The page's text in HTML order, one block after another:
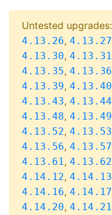
Untested upgrades:
4.13.26, 4.13.27
4.13.30, 4.13.31
4.13.35, 4.13.36
4.13.39, 4.13.40
4.13.43, 4.13.44
4.13.48, 4.13.49
4.13.52, 4.13.53
4.13.56, 4.13.57
4.13.61, 4.13.62
4.14.12, 4.14.13
4.14.16, 4.14.17
4.14.20, 4.14.21